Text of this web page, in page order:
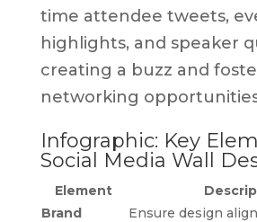
time attendee tweets,
highlights, and speaker
creating a buzz and
networking
Infographic: Key
Social Media Wall
Element
Brand
Ensure design